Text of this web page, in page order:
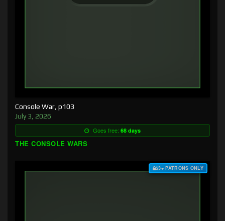
Console War, p103
July 3, 2026
Goes free: 68 days
THE CONSOLE WARS
$3+ PATRONS ONLY